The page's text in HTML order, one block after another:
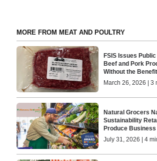
MORE FROM MEAT AND POULTRY
FSIS Issues
Beef and Pork
Without the
March 26, 2026 | 3
Natural Grocers
Sustainability
Produce Business
July 31, 2026 | 4